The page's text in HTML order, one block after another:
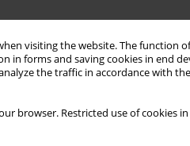
visiting the website. The
forms and saving cookies in end
the traffic in accordance with the
browser. Restricted use of